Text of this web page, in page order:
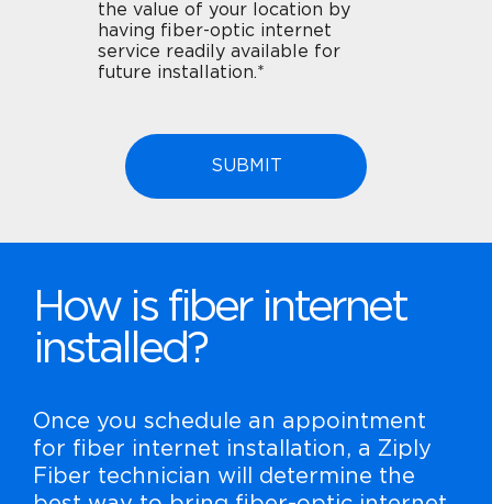
the value of your location by
having fiber-optic internet
service readily available for
future installation.*
How is fiber internet
installed?
Once you schedule an appointment
for fiber internet installation, a Ziply
Fiber technician will determine the